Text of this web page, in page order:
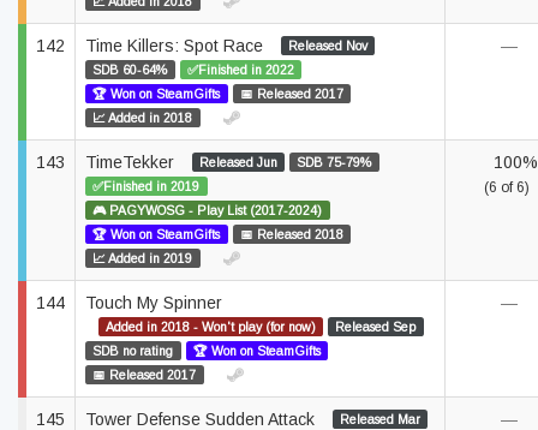
142 Time Killers: Spot Race
Released Nov
SDB 60-64%
✅Finished in 2022
🏆 Won on SteamGifts
📅 Released 2017
📈 Added in 2018
—
143 TimeTekker Released Jun
SDB 75-79%
✅Finished in 2019
🎮 PAGYWOSG - Play List (2017-2024)
🏆 Won on SteamGifts
📅 Released 2018
📈 Added in 2019
100%
(6 of 6)
144 Touch My Spinner
Added in 2018 - Won't play (for now)
Released Sep
SDB no rating
🏆 Won on SteamGifts
📅 Released 2017
—
145 Tower Defense Sudden Attack
Released Mar
—